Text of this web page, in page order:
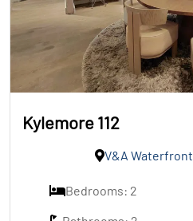
Kylemore 112
V&A Waterfront
Bedrooms: 2